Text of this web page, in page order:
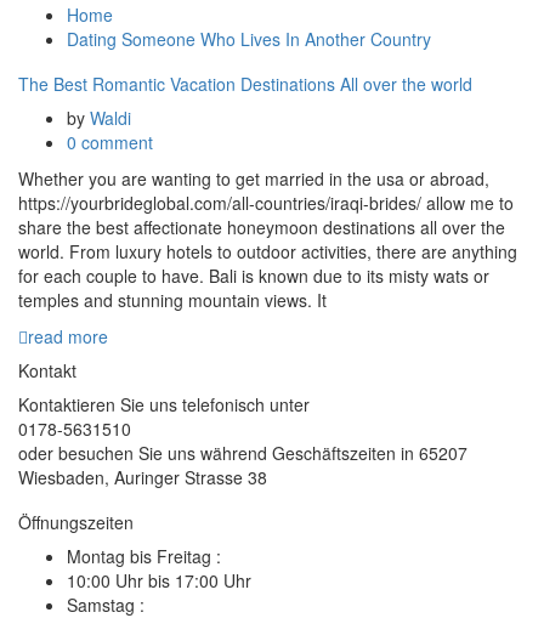
Home
Dating Someone Who Lives In Another Country
The Best Romantic Vacation Destinations All over the world
by Waldi
0 comment
Whether you are wanting to get married in the usa or abroad,
https://yourbrideglobal.com/all-countries/iraqi-brides/ allow me to
share the best affectionate honeymoon destinations all over the
world. From luxury hotels to outdoor activities, there are anything
for each couple to have. Bali is known due to its misty wats or
temples and stunning mountain views. It
read more
Kontakt
Kontaktieren Sie uns telefonisch unter
0178-5631510
oder besuchen Sie uns während Geschäftszeiten in 65207
Wiesbaden, Auringer Strasse 38
Öffnungszeiten
Montag bis Freitag :
10:00 Uhr bis 17:00 Uhr
Samstag :